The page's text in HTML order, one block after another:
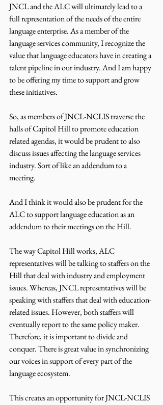
JNCL and the ALC will ultimately lead to a
full representation of the needs of the entire
language enterprise. As a member of the
language services community, I recognize the
value that language educators have in creating a
talent pipeline in our industry. And I am happy
to be offering my time to support and grow
these initiatives.
So, as members of JNCL-NCLIS traverse the
halls of Capitol Hill to promote education
related agendas, it would be prudent to also
discuss issues affecting the language services
industry. Sort of like an addendum to a
meeting.
And I think it would also be prudent for the
ALC to support language education as an
addendum to their meetings on the Hill.
The way Capitol Hill works, ALC
representatives will be talking to staffers on the
Hill that deal with industry and employment
issues. Whereas, JNCL representatives will be
speaking with staffers that deal with education-
related issues. However, both staffers will
eventually report to the same policy maker.
Therefore, it is important to divide and
conquer. There is great value in synchronizing
our voices in support of every part of the
language ecosystem.
This creates an opportunity for JNCL-NCLIS